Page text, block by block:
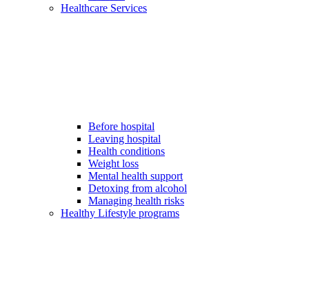
Healthcare Services
Before hospital
Leaving hospital
Health conditions
Weight loss
Mental health support
Detoxing from alcohol
Managing health risks
Healthy Lifestyle programs